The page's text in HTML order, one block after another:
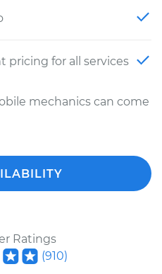
pricing for all services
mechanics can come
Ratings
(910)